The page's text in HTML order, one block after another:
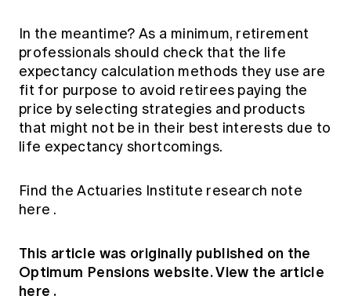
In the meantime? As a minimum, retirement
professionals should check that the life
expectancy calculation methods they use are
fit for purpose to avoid retirees paying the
price by selecting strategies and products
that might not be in their best interests due to
life expectancy shortcomings.
Find the Actuaries Institute research note
here .
This article was originally published on the
Optimum Pensions website.View the article
here .